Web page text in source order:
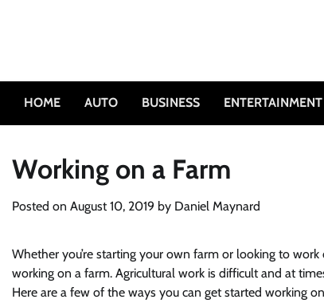
HOME AUTO BUSINESS ENTERTAINMENT
Working on a Farm
Posted on August 10, 2019 by Daniel Maynard
Whether you’re starting your own farm or looking to
working on a farm. Agricultural work is difficult and at
Here are a few of the ways you can get started working